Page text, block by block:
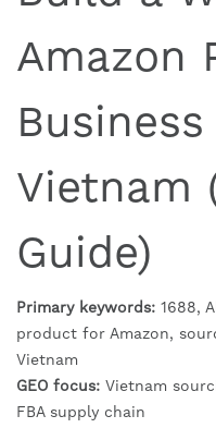
Amazon
Vietnam
Guide)
Primary keywords: 1688,
product for Amazon,
Vietnam
GEO focus: Vietnam
FBA supply chain